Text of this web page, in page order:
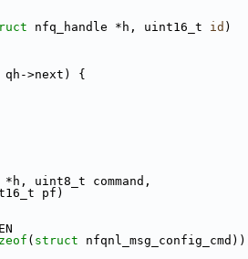
nfq_handle *h, uint16_t id )
>next) {
*h, uint8_t command,
pf)
( struct